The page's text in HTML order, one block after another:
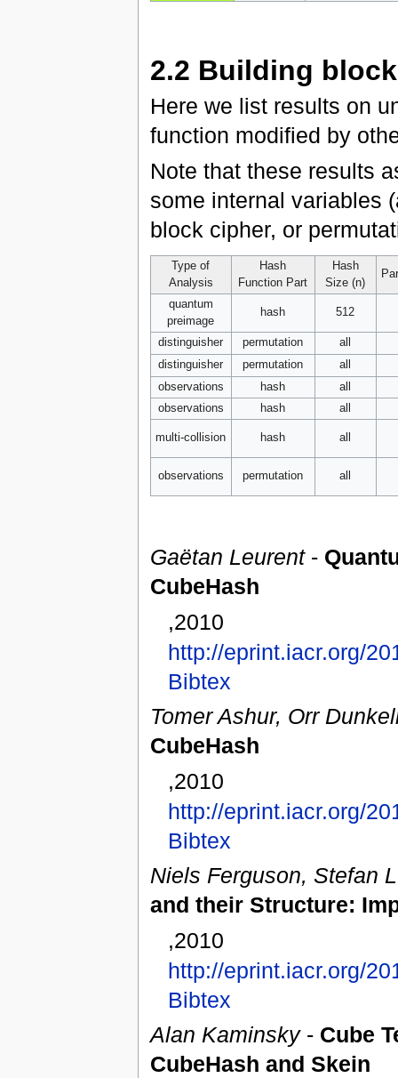
2.2 Building
Here we list results on
function modified by
Note that these results
some internal variables
block cipher, or
Type of
Analysis
Hash
Function Part
Hash
Size (n)
quantum
preimage
hash 512
distinguisher permutation
all
distinguisher
permutation
all
observations
hash
all
observations
hash all
multi-collision hash all
observations permutation all
Gaëtan Leurent-
CubeHash
,2010
http://eprint.iacr.org/
Bibtex
Tomer Ashur, Orr
CubeHash
,2010
http://eprint.iacr.org/
Bibtex
Niels Ferguson, Stefan
and their Structure:
,2010
http://eprint.iacr.org/
Bibtex
Alan Kaminsky- Cube
CubeHash and Skein